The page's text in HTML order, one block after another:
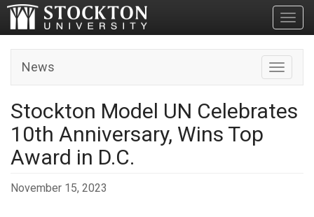
Toggle
News
Stockton Model UN Celebrates
10th Anniversary, Wins Top
Award in D.C.
November 15, 2023